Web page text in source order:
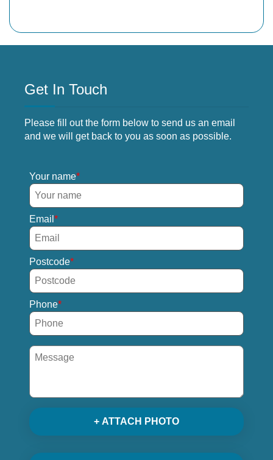
Get In Touch
Please fill out the form below to send us an email
and we will get back to you as soon as possible.
Your name
Email
Postcode
Phone
+ ATTACH PHOTO